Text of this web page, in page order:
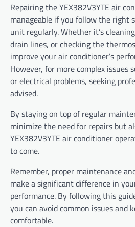
Repairing the YEX382V3YTE air
manageable if you follow the right
unit regularly. Whether it’s
drain lines, or checking the
improve your air conditioner’s
However, for more complex issues
or electrical problems, seeking
advised.
By staying on top of regular
minimize the need for repairs but
YEX382V3YTE air conditioner
to come.
Remember, proper maintenance
make a significant difference in
performance. By following this
you can avoid common issues and
comfortable.